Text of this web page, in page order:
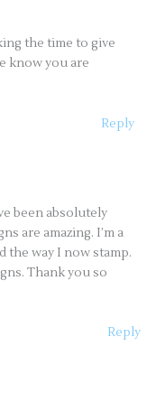
the time to give
know you are
Reply
been absolutely
are amazing. I’m a
the way I now stamp.
Thank you so
Reply